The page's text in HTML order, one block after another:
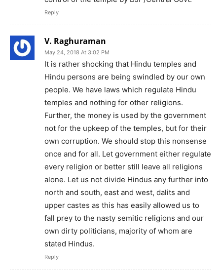
Reply
V. Raghuraman
May 24, 2018 At 3:02 PM
It is rather shocking that Hindu temples and
Hindu persons are being swindled by our own
people. We have laws which regulate Hindu
temples and nothing for other religions.
Further, the money is used by the government
not for the upkeep of the temples, but for their
own corruption. We should stop this nonsense
once and for all. Let government either regulate
every religion or better still leave all religions
alone. Let us not divide Hindus any further into
north and south, east and west, dalits and
upper castes as this has easily allowed us to
fall prey to the nasty semitic religions and our
own dirty politicians, majority of whom are
stated Hindus.
Reply